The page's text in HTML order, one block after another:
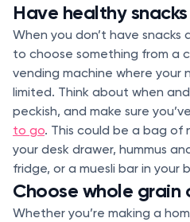
Have healthy
When you don’t have snacks
to choose something from a
vending machine where your
limited. Think about when
peckish, and make sure
to go. This could be a bag of
your desk drawer, hummus
fridge, or a muesli bar in your
Choose whole grain
Whether you’re making a